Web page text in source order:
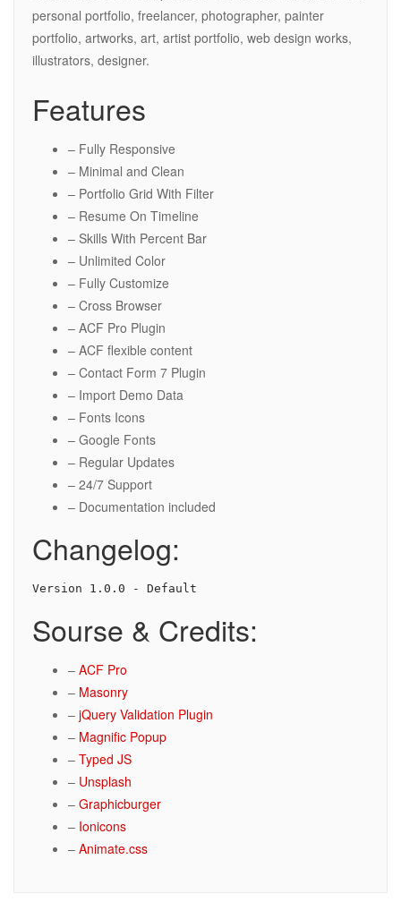
personal portfolio, freelancer, photographer, painter
portfolio, artworks, art, artist portfolio, web design works,
illustrators, designer.
Features
– Fully Responsive
– Minimal and Clean
– Portfolio Grid With Filter
– Resume On Timeline
– Skills With Percent Bar
– Unlimited Color
– Fully Customize
– Cross Browser
– ACF Pro Plugin
– ACF flexible content
– Contact Form 7 Plugin
– Import Demo Data
– Fonts Icons
– Google Fonts
– Regular Updates
– 24/7 Support
– Documentation included
Changelog:
Version 1.0.0 - Default
Sourse & Credits:
– ACF Pro
– Masonry
– jQuery Validation Plugin
– Magnific Popup
– Typed JS
– Unsplash
– Graphicburger
– Ionicons
– Animate.css